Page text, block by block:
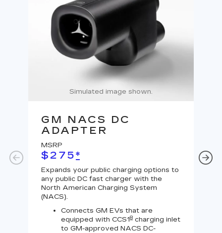
Simulated image shown.
GM NACS DC
ADAPTER
MSRP
$275*
Expands your public charging options to
any public DC fast charger with the
North American Charging System
(NACS).
Connects GM EVs that are
equipped with CCS18 charging inlet
to GM-approved NACS DC-